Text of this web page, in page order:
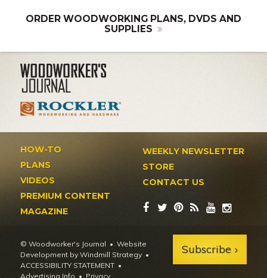
ORDER WOODWORKING PLANS, DVDS AND
SUPPLIES
HOW-TO
PLANS
VIDEOS
PREMIUM CONTENT
MAGAZINE
WEEKLY NEWSLETTER
STORE
CONTACT US
© Woodworker's Journal
Website
Development by Windmill Strategy •
ACCESSIBILITY STATEMENT
Advertising Info • Privacy
Subscribe